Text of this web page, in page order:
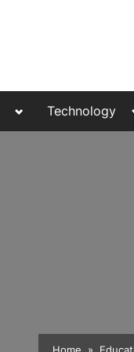
Toggle
Toggle
menu
Technology